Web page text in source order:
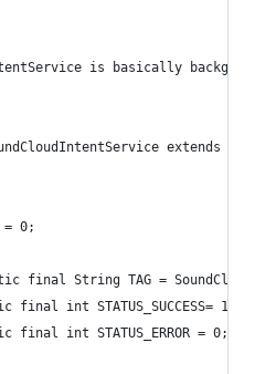
is basically
extends
0;
final String TAG =
final int STATUS_SUCCESS= 1;
final int STATUS_ERROR = 0;